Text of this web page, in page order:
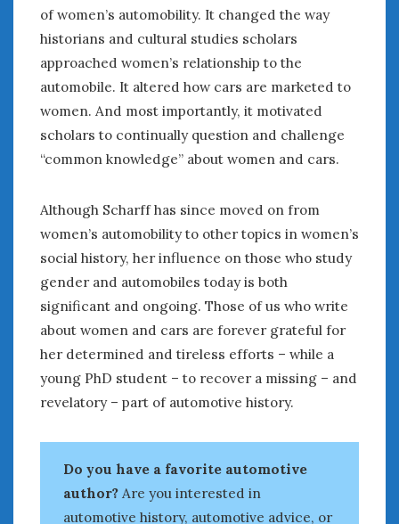
of women’s automobility. It changed the way
historians and cultural studies scholars
approached women’s relationship to the
automobile. It altered how cars are marketed to
women. And most importantly, it motivated
scholars to continually question and challenge
“common knowledge” about women and cars.
Although Scharff has since moved on from
women’s automobility to other topics in women’s
social history, her influence on those who study
gender and automobiles today is both
significant and ongoing. Those of us who write
about women and cars are forever grateful for
her determined and tireless efforts – while a
young PhD student – to recover a missing – and
revelatory – part of automotive history.
Do you have a favorite automotive
author?Are you interested in
automotive history, automotive advice, or